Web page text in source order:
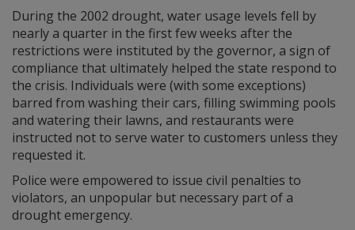
During the 2002 drought, water usage levels fell by
nearly a quarter in the first few weeks after the
restrictions were instituted by the governor, a sign of
compliance that ultimately helped the state respond to
the crisis. Individuals were (with some exceptions)
barred from washing their cars, filling swimming pools
and watering their lawns, and restaurants were
instructed not to serve water to customers unless they
requested it.
Police were empowered to issue civil penalties to
violators, an unpopular but necessary part of a
drought emergency.